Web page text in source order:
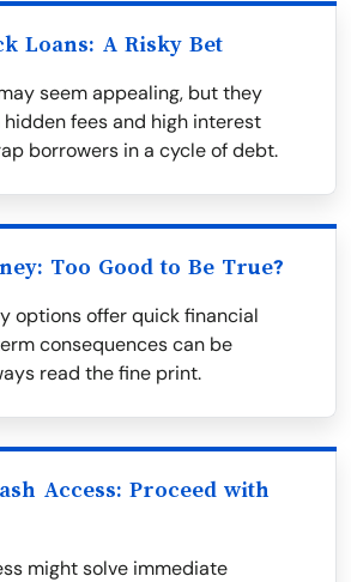
Loans: A Risky Bet
seem appealing, but they
fees and high interest
borrowers in a cycle of debt.
Too Good to Be True?
options offer quick financial
consequences can be
read the fine print.
Access: Proceed with
might solve immediate